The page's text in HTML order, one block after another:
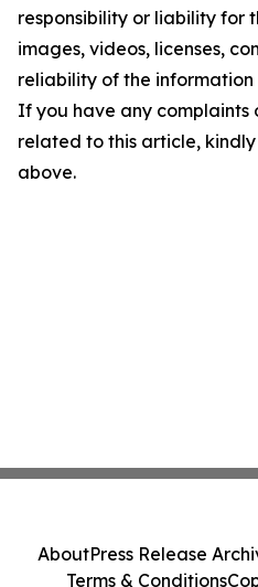
responsibility or liability for
images, videos, licenses,
reliability of the
If you have any complaints
related to this article,
above.
AboutPress Release
Terms & Conditions